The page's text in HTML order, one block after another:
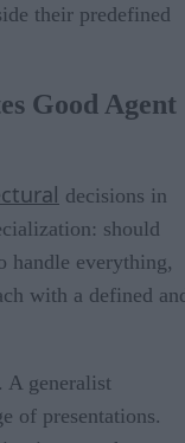
their predefined
Good Agent
decisions in
should
handle everything,
with a defined
A generalist
of presentations.